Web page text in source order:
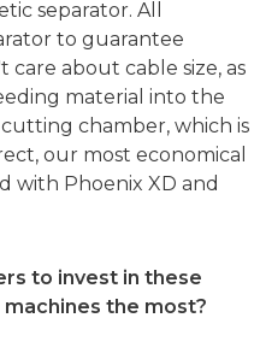
separator. All
to guarantee
about cable size, as
material into the
chamber, which is
our most economical
with Phoenix XD and
to invest in these
the most?